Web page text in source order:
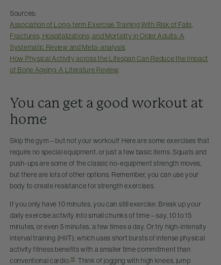
Sources:
Association of Long-term Exercise Training With Risk of Falls,
Fractures, Hospitalizations, and Mortality in Older Adults: A
Systematic Review and Meta-analysis.
How Physical Activity across the Lifespan Can Reduce the Impact
of Bone Ageing: A Literature Review.
You can get a good workout at
home
Skip the gym – but not your workout! Here are some exercises that
require no special equipment, or just a few basic items. Squats and
push-ups are some of the classic no-equipment strength moves,
but there are lots of other options. Remember, you can use your
body to create resistance for strength exercises.
If you only have 10 minutes, you can still exercise. Break up your
daily exercise activity into small chunks of time – say, 10 to 15
minutes, or even 5 minutes, a few times a day. Or try high-intensity
interval training (HIIT), which uses short bursts of intense physical
activity fitness benefits with a smaller time commitment than
conventional cardio. 18Think of jogging with high knees, jump